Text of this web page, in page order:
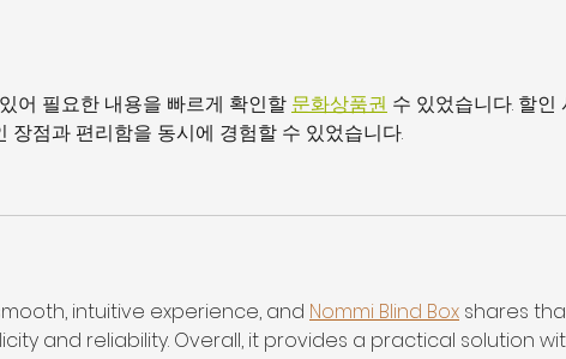
어 필요한 내용을 빠르게 확인할 문화상품권 수 있었습니다. 할인
장점과 편리함을 동시에 경험할 수 있었습니다.
intuitive experience, and Nommi Blind Box shares
and reliability. Overall, it provides a practical solution